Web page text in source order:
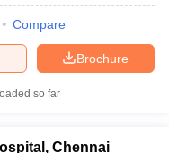
Compare
Brochure
so far
Chennai